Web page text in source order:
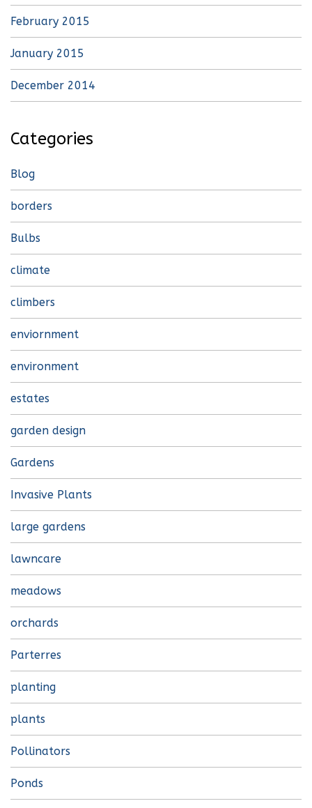
February 2015
January 2015
December 2014
Categories
Blog
borders
Bulbs
climate
climbers
enviornment
environment
estates
garden design
Gardens
Invasive Plants
large gardens
lawncare
meadows
orchards
Parterres
planting
plants
Pollinators
Ponds